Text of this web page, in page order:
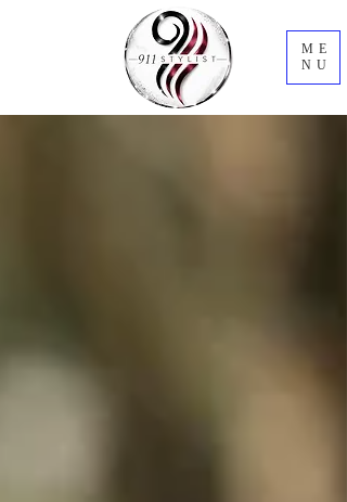
ME
NU